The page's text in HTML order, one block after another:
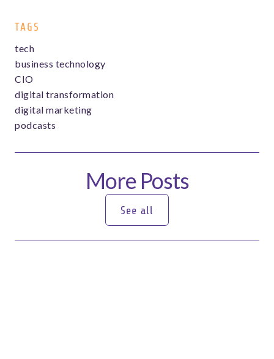
TAGS
tech
business technology
CIO
digital transformation
digital marketing
podcasts
More Posts
See all
See all